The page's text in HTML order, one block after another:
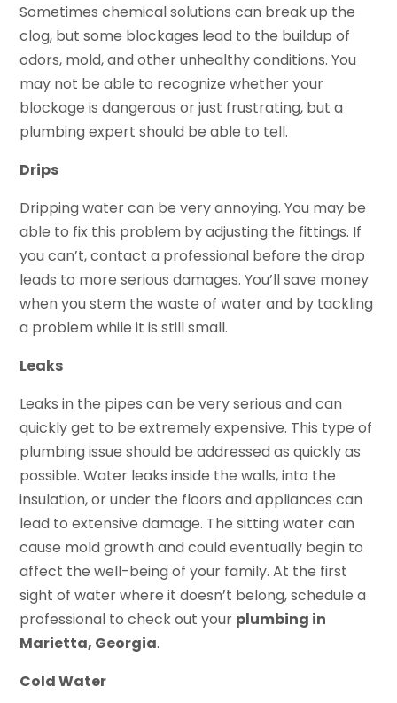
Sometimes chemical solutions can break up the
clog, but some blockages lead to the buildup of
odors, mold, and other unhealthy conditions. You
may not be able to recognize whether your
blockage is dangerous or just frustrating, but a
plumbing expert should be able to tell.
Drips
Dripping water can be very annoying. You may be
able to fix this problem by adjusting the fittings. If
you can’t, contact a professional before the drop
leads to more serious damages. You’ll save money
when you stem the waste of water and by tackling
a problem while it is still small.
Leaks
Leaks in the pipes can be very serious and can
quickly get to be extremely expensive. This type of
plumbing issue should be addressed as quickly as
possible. Water leaks inside the walls, into the
insulation, or under the floors and appliances can
lead to extensive damage. The sitting water can
cause mold growth and could eventually begin to
affect the well-being of your family. At the first
sight of water where it doesn’t belong, schedule a
professional to check out your plumbing in
Marietta, Georgia.
Cold Water